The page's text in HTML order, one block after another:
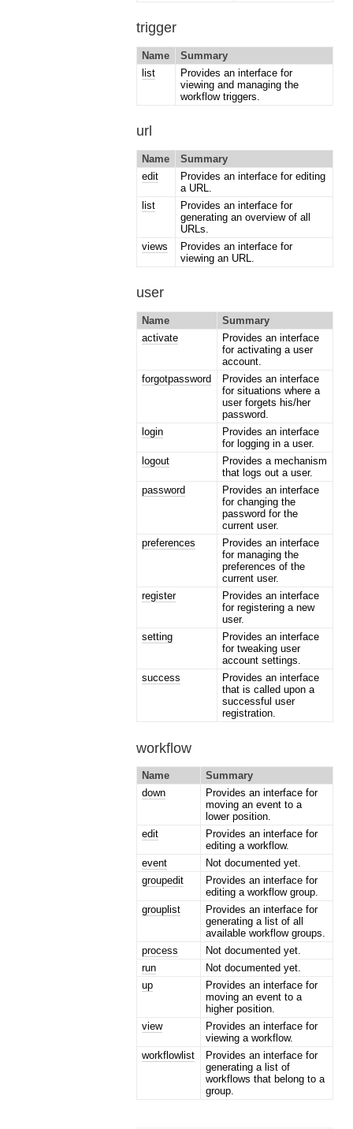
trigger
Name
Summary
list
Provides an interface for
viewing and managing the
workflow triggers.
url
Name
Summary
edit
Provides an interface for editing
a URL.
list
Provides an interface for
generating an overview of all
URLs.
views
Provides an interface for
viewing an URL.
user
Name
Summary
activate
Provides an interface
for activating a user
account.
forgotpassword
Provides an interface
for situations where a
user forgets his/her
password.
login
Provides an interface
for logging in a user.
logout
Provides a mechanism
that logs out a user.
password
Provides an interface
for changing the
password for the
current user.
preferences
Provides an interface
for managing the
preferences of the
current user.
register
Provides an interface
for registering a new
user.
setting
Provides an interface
for tweaking user
account settings.
success
Provides an interface
that is called upon a
successful user
registration.
workflow
Name
Summary
down
Provides an interface for
moving an event to a
lower position.
edit
Provides an interface for
editing a workflow.
event
Not documented yet.
groupedit
Provides an interface for
editing a workflow group.
grouplist
Provides an interface for
generating a list of all
available workflow groups.
process
Not documented yet.
run
Not documented yet.
up
Provides an interface for
moving an event to a
higher position.
view
Provides an interface for
viewing a workflow.
workflowlist
Provides an interface for
generating a list of
workflows that belong to a
group.